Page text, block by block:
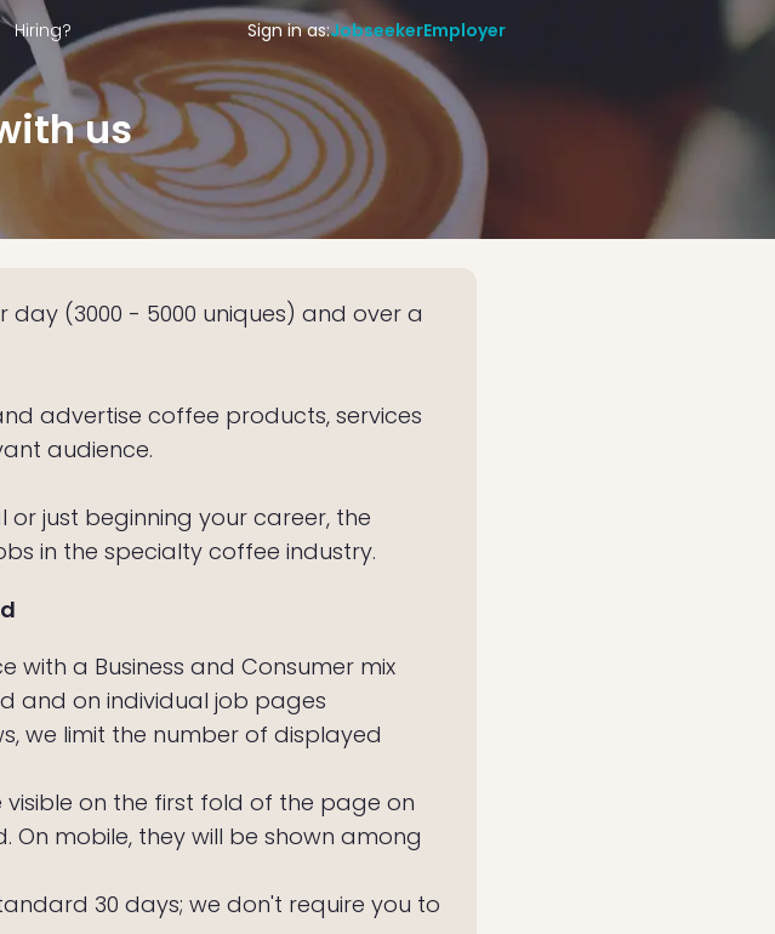
Sign in as:JobseekerEmployer
Hiring?
us
day (3000 - 5000 uniques) and over a
advertise coffee products, services
audience.
just beginning your career, the
in the specialty coffee industry.
a Business and Consumer mix
and on individual job pages
we limit the number of displayed
on the first fold of the page on
On mobile, they will be shown among
30 days; we don't require you to